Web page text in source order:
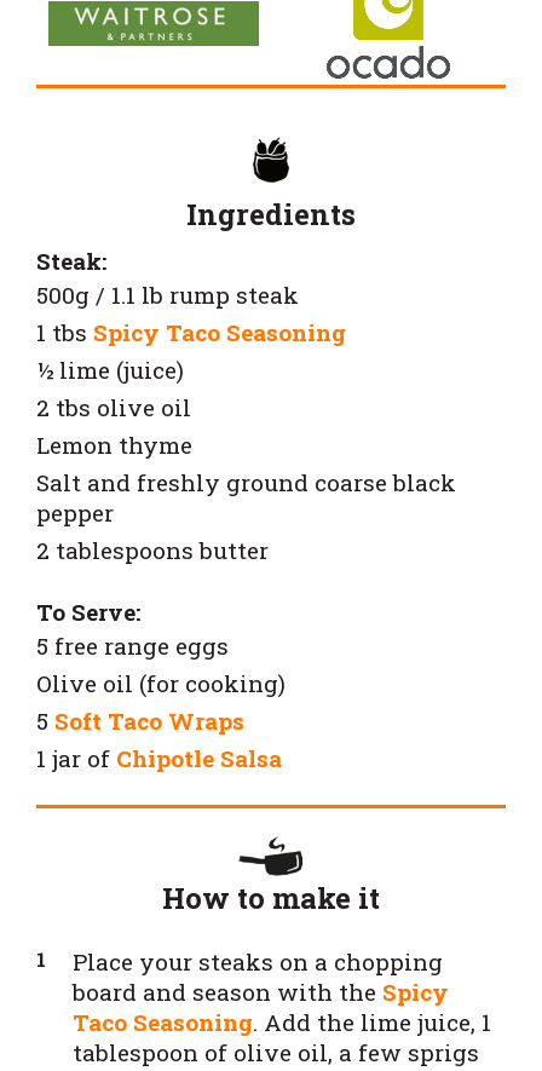
Ingredients
Steak:
500g / 1.1 lb rump steak
1 tbs Spicy Taco Seasoning
½ lime (juice)
2 tbs olive oil
Lemon thyme
Salt and freshly ground coarse black
pepper
2 tablespoons butter
To Serve:
5 free range eggs
Olive oil (for cooking)
5 Soft Taco Wraps
1 jar of Chipotle Salsa
How to make it
Place your steaks on a chopping
board and season with the Spicy
Taco Seasoning. Add the lime juice, 1
tablespoon of olive oil, a few sprigs